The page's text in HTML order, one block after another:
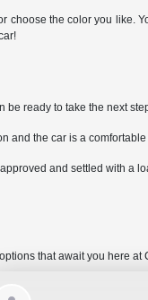
choose the color you like.
be ready to take the next
and the car is a comfortable
and settled with a
that await you here at